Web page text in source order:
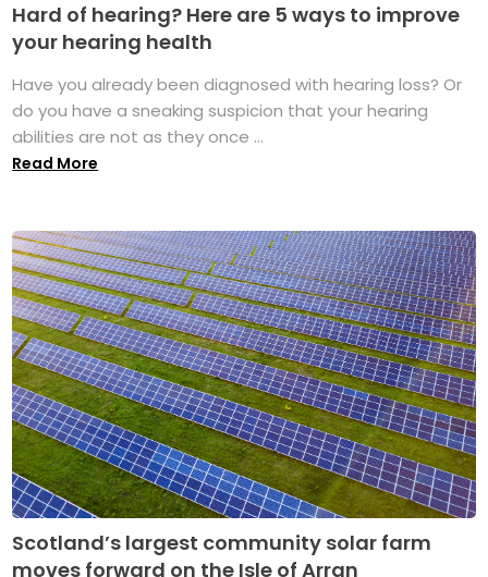
Hard of hearing? Here are 5 ways to improve
your hearing health
Have you already been diagnosed with hearing loss? Or
do you have a sneaking suspicion that your hearing
abilities are not as they once ...
Read More
Scotland’s largest community solar farm
moves forward on the Isle of Arran